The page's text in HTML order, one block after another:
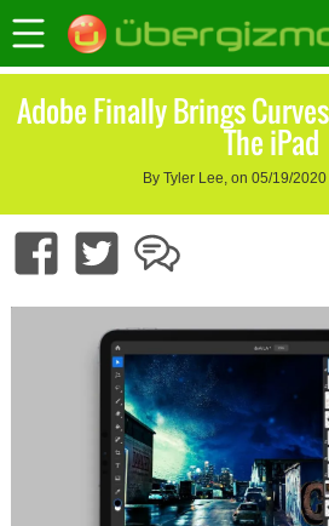
Adobe Finally Brings
The iPad
By Tyler Lee, on 05/19/